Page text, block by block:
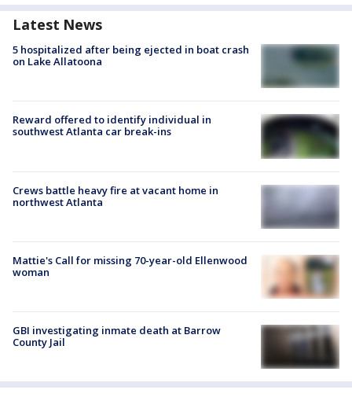
Latest News
5 hospitalized after being ejected in boat crash
on Lake Allatoona
Reward offered to identify individual in
southwest Atlanta car break-ins
Crews battle heavy fire at vacant home in
northwest Atlanta
Mattie's Call for missing 70-year-old Ellenwood
woman
GBI investigating inmate death at Barrow
County Jail